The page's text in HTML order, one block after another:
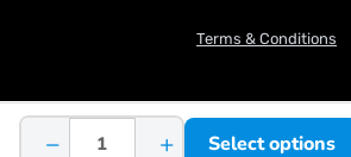
Maximum excavation radius of ground: 805.7
Track width: 43 mm
Total width of the excavator: 263
− + Select options
Terms & Conditions